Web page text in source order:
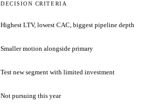
DECISION CRITERIA
Highest LTV, lowest CAC, biggest pipeline depth
Smaller motion alongside primary
Test new segment with limited investment
Not pursuing this year